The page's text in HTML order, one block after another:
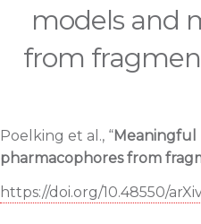
models and
from
Poelking et al., “Meaningful
pharmacophores from
https://doi.org/10.48550/